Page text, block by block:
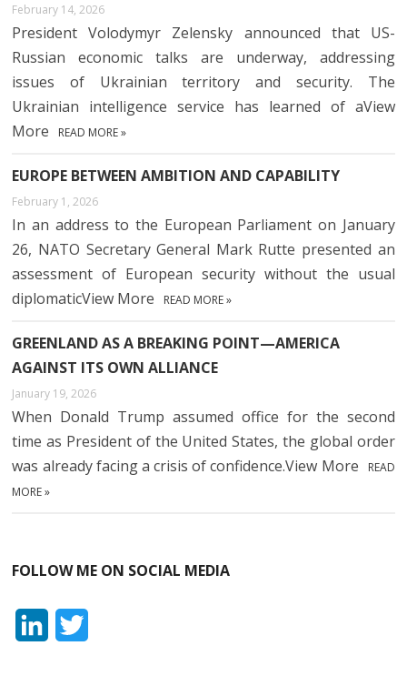
February 14, 2026
President Volodymyr Zelensky announced that US-
Russian economic talks are underway, addressing
issues of Ukrainian territory and security. The
Ukrainian intelligence service has learned of aView
More
READ MORE »
EUROPE BETWEEN AMBITION AND CAPABILITY
February 1, 2026
In an address to the European Parliament on January
26, NATO Secretary General Mark Rutte presented an
assessment of European security without the usual
diplomaticView More
READ MORE »
GREENLAND AS A BREAKING POINT—AMERICA
AGAINST ITS OWN ALLIANCE
January 19, 2026
When Donald Trump assumed office for the second
time as President of the United States, the global order
was already facing a crisis of confidence.View More
READ
MORE »
FOLLOW ME ON SOCIAL MEDIA